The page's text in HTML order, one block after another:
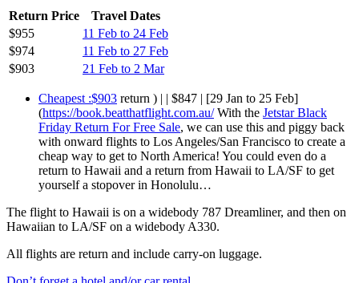
Return Price
Travel Dates
$955
11 Feb to 24 Feb
$974
11 Feb to 27 Feb
$903
21 Feb to 2 Mar
Cheapest :$903 return ) | | $847 | [29 Jan to 25 Feb]
(https://book.beatthatflight.com.au/With the Jetstar Black
Friday Return For Free Sale, we can use this and piggy back
with onward flights to Los Angeles/San Francisco to create a
cheap way to get to North America! You could even do a
return to Hawaii and a return from Hawaii to LA/SF to get
yourself a stopover in Honolulu…
The flight to Hawaii is on a widebody 787 Dreamliner, and then on
Hawaiian to LA/SF on a widebody A330.
All flights are return and include carry-on luggage.